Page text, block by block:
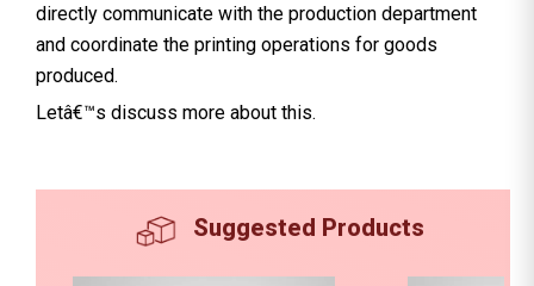
directly communicate with the production department
and coordinate the printing operations for goods
produced.
Letâ€™s discuss more about this.
Suggested Products